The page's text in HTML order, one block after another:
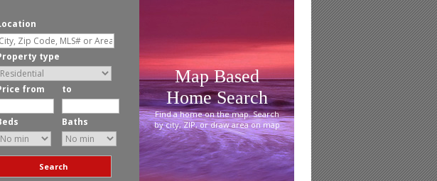
type
from to
Baths
Search
Map Based
Home Search
Find a home on the map. Search
by city, ZIP, or draw area on map